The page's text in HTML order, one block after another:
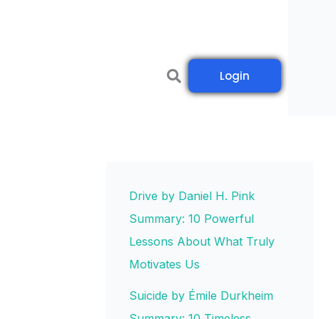
Login
Drive by Daniel H. Pink
Summary: 10 Powerful
Lessons About What Truly
Motivates Us
Suicide by Émile Durkheim